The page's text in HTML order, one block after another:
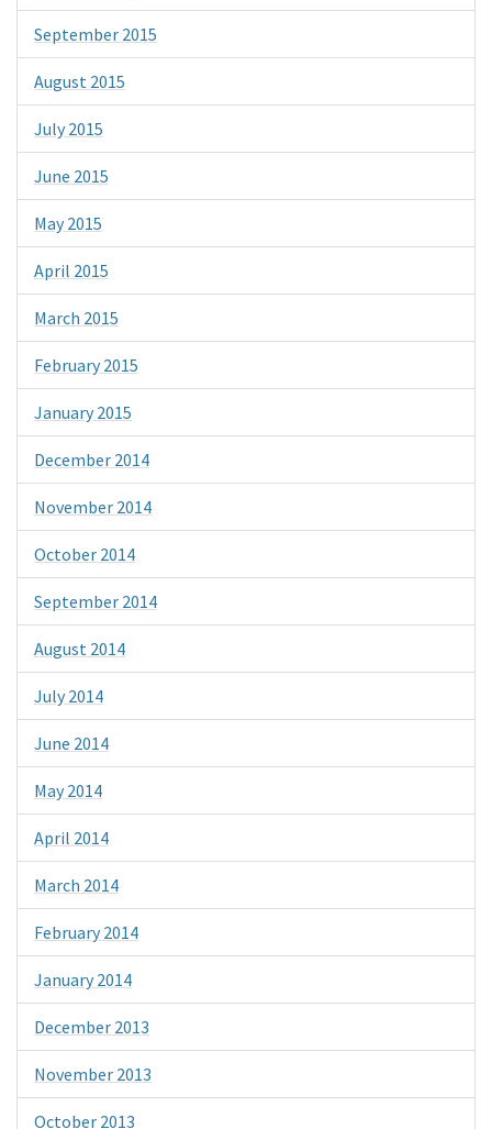
September 2015
August 2015
July 2015
June 2015
May 2015
April 2015
March 2015
February 2015
January 2015
December 2014
November 2014
October 2014
September 2014
August 2014
July 2014
June 2014
May 2014
April 2014
March 2014
February 2014
January 2014
December 2013
November 2013
October 2013